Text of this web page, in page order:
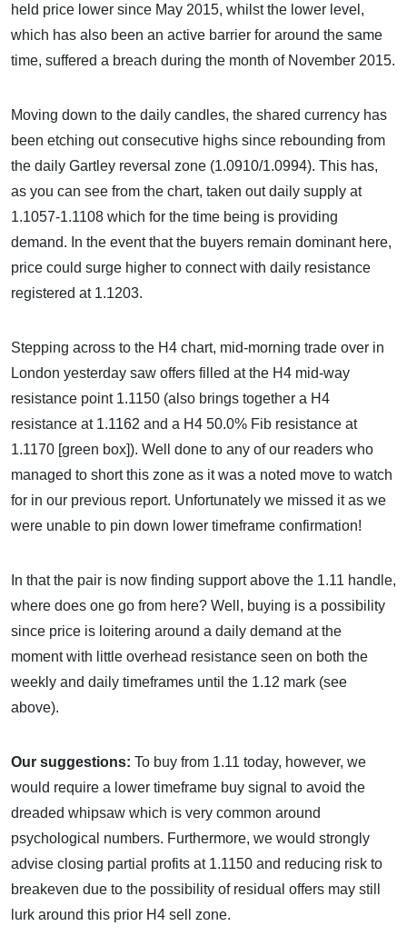
held price lower since May 2015, whilst the lower level,
which has also been an active barrier for around the same
time, suffered a breach during the month of November 2015.
Moving down to the daily candles, the shared currency has
been etching out consecutive highs since rebounding from
the daily Gartley reversal zone (1.0910/1.0994). This has,
as you can see from the chart, taken out daily supply at
1.1057-1.1108 which for the time being is providing
demand. In the event that the buyers remain dominant here,
price could surge higher to connect with daily resistance
registered at 1.1203.
Stepping across to the H4 chart, mid-morning trade over in
London yesterday saw offers filled at the H4 mid-way
resistance point 1.1150 (also brings together a H4
resistance at 1.1162 and a H4 50.0% Fib resistance at
1.1170 [green box]). Well done to any of our readers who
managed to short this zone as it was a noted move to watch
for in our previous report. Unfortunately we missed it as we
were unable to pin down lower timeframe confirmation!
In that the pair is now finding support above the 1.11 handle,
where does one go from here? Well, buying is a possibility
since price is loitering around a daily demand at the
moment with little overhead resistance seen on both the
weekly and daily timeframes until the 1.12 mark (see
above).
Our suggestions: To buy from 1.11 today, however, we
would require a lower timeframe buy signal to avoid the
dreaded whipsaw which is very common around
psychological numbers. Furthermore, we would strongly
advise closing partial profits at 1.1150 and reducing risk to
breakeven due to the possibility of residual offers may still
lurk around this prior H4 sell zone.